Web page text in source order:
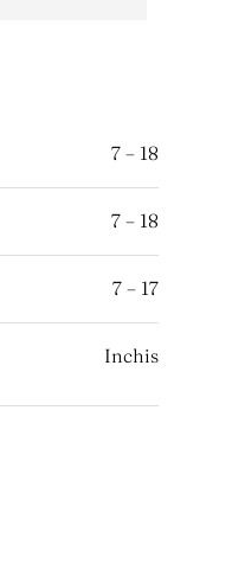
7 – 18
7 – 18
7 – 17
Inchis